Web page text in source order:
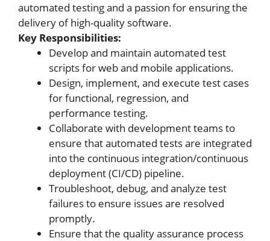
automated testing and a passion for ensuring the
delivery of high-quality software.
Key Responsibilities:
Develop and maintain automated test
scripts for web and mobile applications.
Design, implement, and execute test cases
for functional, regression, and
performance testing.
Collaborate with development teams to
ensure that automated tests are integrated
into the continuous integration/continuous
deployment (CI/CD) pipeline.
Troubleshoot, debug, and analyze test
failures to ensure issues are resolved
promptly.
Ensure that the quality assurance process